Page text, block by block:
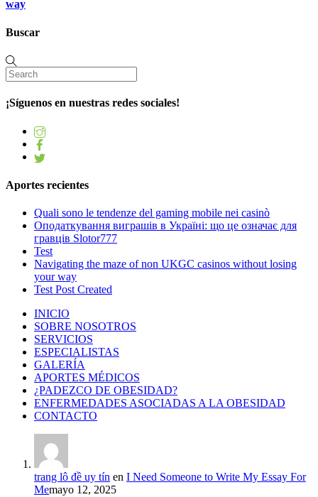
way
Buscar
¡Síguenos en nuestras redes sociales!
Aportes recientes
Quali sono le tendenze del gaming mobile nei casinò
Оподаткування виграшів в Україні: що це означає для
гравців Slotor777
Test
Navigating the maze of non UKGC casinos without losing
your way
Test Post Created
INICIO
SOBRE NOSOTROS
SERVICIOS
ESPECIALISTAS
GALERÍA
APORTES MÉDICOS
¿PADEZCO DE OBESIDAD?
ENFERMEDADES ASOCIADAS A LA OBESIDAD
CONTACTO
trang lô đề uy tín en I Need Someone to Write My Essay For
Memayo 12, 2025